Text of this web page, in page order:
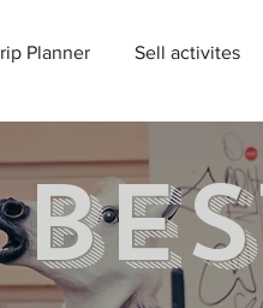
Planner Sell activites